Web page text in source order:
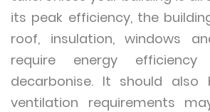
its peak efficiency, the
roof, insulation, windows
require energy
decarbonise. It should
ventilation requirements